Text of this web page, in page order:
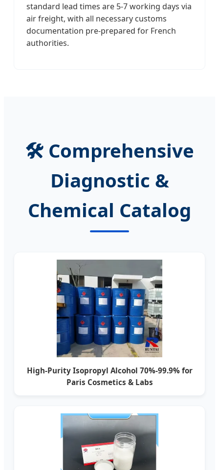
standard lead times are 5-7 working days via
air freight, with all necessary customs
documentation pre-prepared for French
authorities.
🛠️ Comprehensive
Diagnostic &
Chemical Catalog
High-Purity Isopropyl Alcohol 70%-99.9% for
Paris Cosmetics & Labs